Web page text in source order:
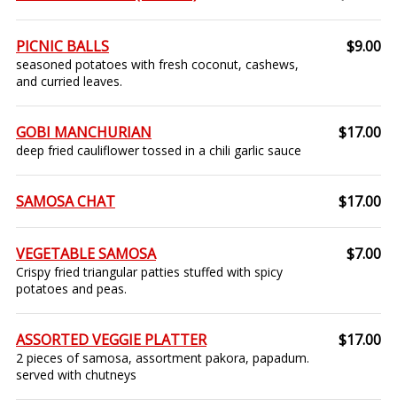
PICNIC BALLS
seasoned potatoes with fresh coconut, cashews,
and curried leaves.
$9.00
GOBI MANCHURIAN
deep fried cauliflower tossed in a chili garlic sauce
$17.00
SAMOSA CHAT $17.00
VEGETABLE SAMOSA
Crispy fried triangular patties stuffed with spicy
potatoes and peas.
$7.00
ASSORTED VEGGIE PLATTER
2 pieces of samosa, assortment pakora, papadum.
served with chutneys
$17.00